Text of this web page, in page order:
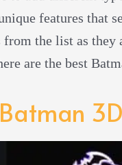
features that
the list as
are the best